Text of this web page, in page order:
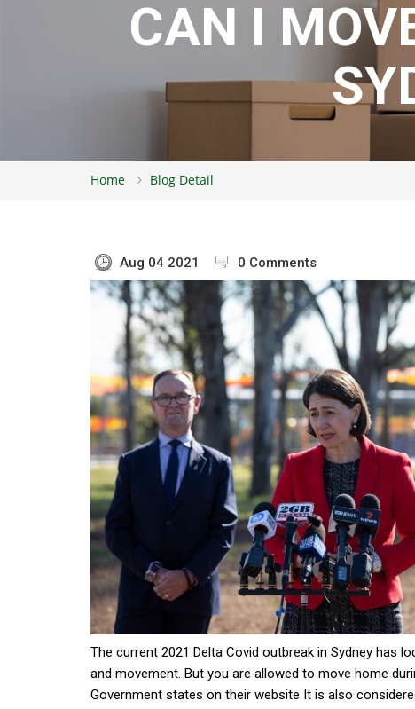
CAN I
Home Blog Detail
Aug 04 2021 0 Comments
The current 2021 Delta Covid outbreak in Sydney has
and movement. But you are allowed to move home
Government states on their website It is also